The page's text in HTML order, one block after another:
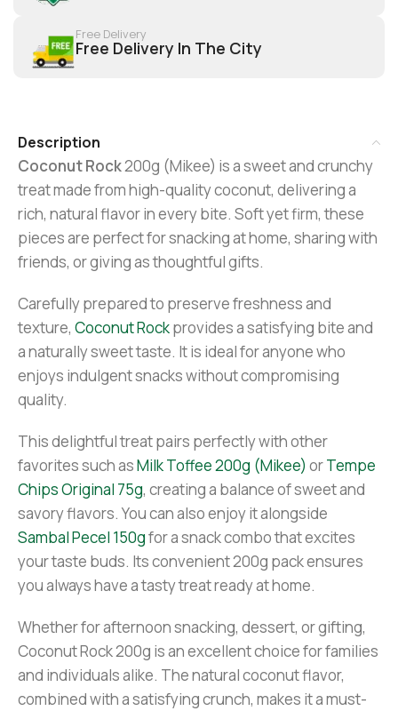
Free Delivery
Free Delivery In The City
Description
Coconut Rock200g (Mikee) is a sweet and crunchy
treat made from high-quality coconut, delivering a
rich, natural flavor in every bite. Soft yet firm, these
pieces are perfect for snacking at home, sharing with
friends, or giving as thoughtful gifts.
Carefully prepared to preserve freshness and
texture, Coconut Rockprovides a satisfying bite and
a naturally sweet taste. It is ideal for anyone who
enjoys indulgent snacks without compromising
quality.
This delightful treat pairs perfectly with other
favorites such asMilk Toffee 200g (Mikee) orTempe
Chips Original 75g, creating a balance of sweet and
savory flavors. You can also enjoy it alongside
Sambal Pecel 150gfor a snack combo that excites
your taste buds. Its convenient 200g pack ensures
you always have a tasty treat ready at home.
Whether for afternoon snacking, dessert, or gifting,
Coconut Rock 200g is an excellent choice for families
and individuals alike. The natural coconut flavor,
combined with a satisfying crunch, makes it a must-